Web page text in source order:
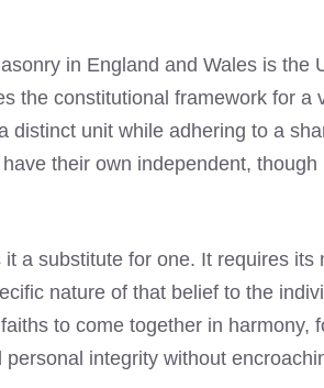
in England and Wales is the
the constitutional framework for a
distinct unit while adhering to a
their own independent,
a substitute for one. It requires its
nature of that belief to the
to come together in harmony,
integrity without